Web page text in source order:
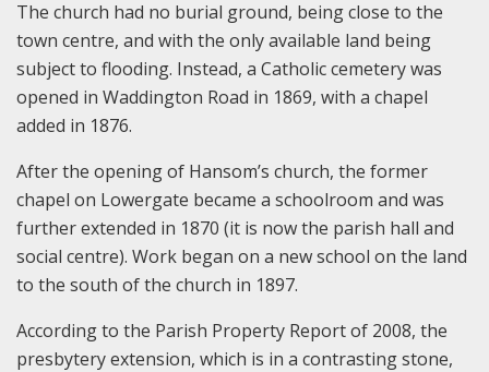
The church had no burial ground, being close to the
town centre, and with the only available land being
subject to flooding. Instead, a Catholic cemetery was
opened in Waddington Road in 1869, with a chapel
added in 1876.
After the opening of Hansom’s church, the former
chapel on Lowergate became a schoolroom and was
further extended in 1870 (it is now the parish hall and
social centre). Work began on a new school on the land
to the south of the church in 1897.
According to the Parish Property Report of 2008, the
presbytery extension, which is in a contrasting stone,